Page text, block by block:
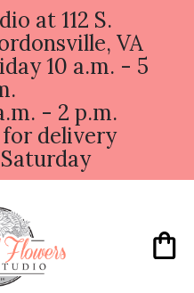
at 112 S.
VA
10 a.m. - 5
- 2 p.m.
delivery